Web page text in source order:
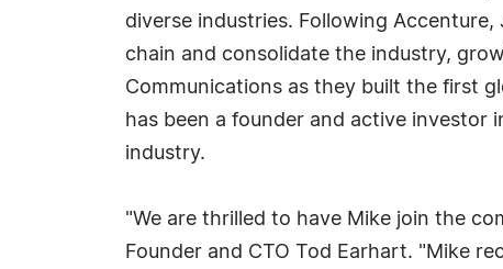
diverse industries. Following
chain and consolidate the industry,
Communications as they built the first
has been a founder and active
industry.
"We are thrilled to have Mike join the
Founder and CTO Tod Earhart. "Mike